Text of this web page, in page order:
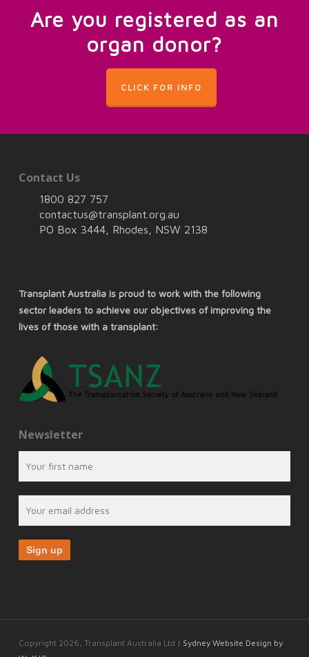
Are you registered as an
organ donor?
CLICK FOR INFO
Contact Us
1800 827 757
contactus@transplant.org.au
PO Box 3444, Rhodes, NSW 2138
Transplant Australia is proud to work with the following
sector leaders to achieve our objectives of improving the
lives of those with a transplant:
Newsletter
Copyright 2026, Transplant Australia Ltd | Sydney Website Design by